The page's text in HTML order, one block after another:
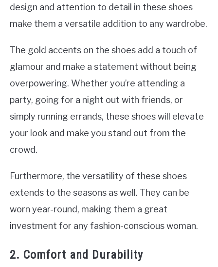
design and attention to detail in these shoes
make them a versatile addition to any wardrobe.
The gold accents on the shoes add a touch of
glamour and make a statement without being
overpowering. Whether you’re attending a
party, going for a night out with friends, or
simply running errands, these shoes will elevate
your look and make you stand out from the
crowd.
Furthermore, the versatility of these shoes
extends to the seasons as well. They can be
worn year-round, making them a great
investment for any fashion-conscious woman.
2. Comfort and Durability